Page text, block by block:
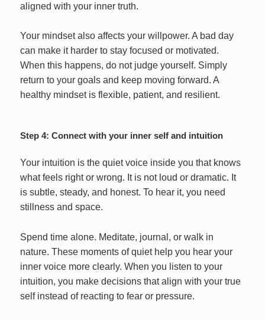
aligned with your inner truth.
Your mindset also affects your willpower. A bad day
can make it harder to stay focused or motivated.
When this happens, do not judge yourself. Simply
return to your goals and keep moving forward. A
healthy mindset is flexible, patient, and resilient.
Step 4: Connect with your inner self and intuition
Your intuition is the quiet voice inside you that knows
what feels right or wrong. It is not loud or dramatic. It
is subtle, steady, and honest. To hear it, you need
stillness and space.
Spend time alone. Meditate, journal, or walk in
nature. These moments of quiet help you hear your
inner voice more clearly. When you listen to your
intuition, you make decisions that align with your true
self instead of reacting to fear or pressure.